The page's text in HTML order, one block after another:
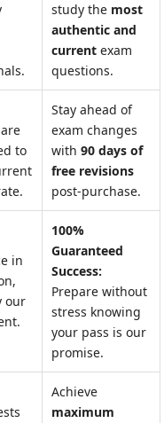
study the most
authentic and
current exam
questions.
to
Stay ahead of
exam changes
with 90 days of
free revisions
post-purchase.
in
our
100%
Guaranteed
Success:
Prepare without
stress knowing
your pass is our
promise.
Achieve
maximum